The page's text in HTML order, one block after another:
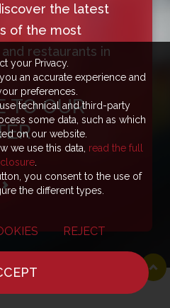
the latest
of the most
restaurants in
TO OUR
your Privacy.
an accurate experience and
preferences.
technical and third-party
some data, such as which
on our website.
we use this data, read the full
.
you consent to the use of
the different types.
REJECT